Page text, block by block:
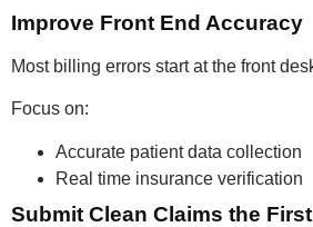
Improve Front End Accuracy
Most billing errors start at the front
Focus on:
Accurate patient data collection
Real time insurance verification
Submit Clean Claims the